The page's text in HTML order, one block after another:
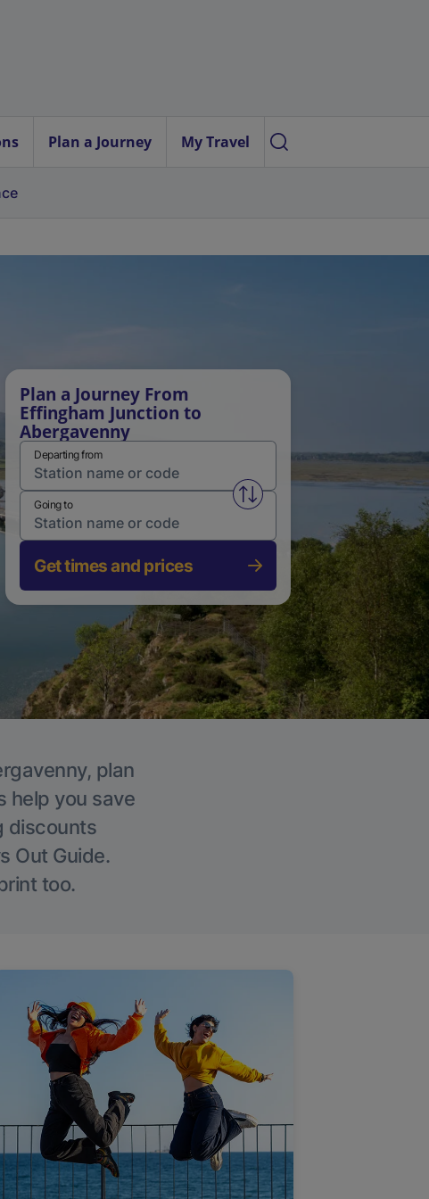
Plan a Journey My Travel
Plan a Journey From
Effingham Junction to
Abergavenny
Departing from
Swap from and to stations
Going to
Get times and prices
plan
help you save
discounts
Out Guide.
too.